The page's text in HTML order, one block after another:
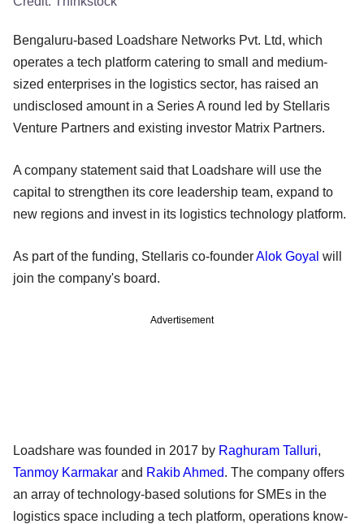
Bengaluru-based Loadshare Networks Pvt. Ltd, which
operates a tech platform catering to small and medium-
sized enterprises in the logistics sector, has raised an
undisclosed amount in a Series A round led by Stellaris
Venture Partners and existing investor Matrix Partners.
A company statement said that Loadshare will use the
capital to strengthen its core leadership team, expand to
new regions and invest in its logistics technology platform.
As part of the funding, Stellaris co-founderAlok Goyal will
join the company's board.
Advertisement
Loadshare was founded in 2017 by Raghuram Talluri,
Tanmoy Karmakar and Rakib Ahmed. The company offers
an array of technology-based solutions for SMEs in the
logistics space including a tech platform, operations know-